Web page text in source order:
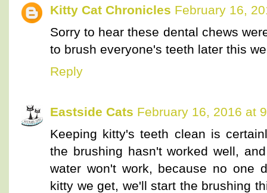
Kitty Cat Chronicles February 16,
Sorry to hear these dental chews
to brush everyone's teeth later this
Reply
Eastside Cats February 16, 2016 at
Keeping kitty's teeth clean is
the brushing hasn't worked well,
water won't work, because no one
kitty we get, we'll start the brushing